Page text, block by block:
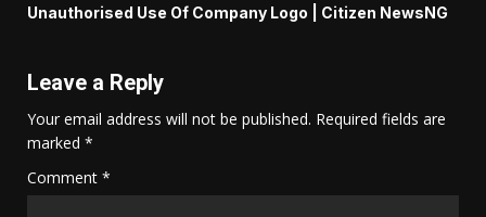
Unauthorised Use Of Company Logo | Citizen NewsNG
Leave a Reply
Your email address will not be published. Required fields are
marked *
Comment *